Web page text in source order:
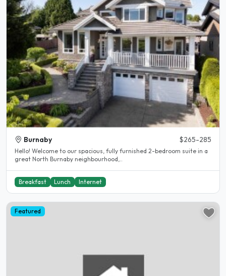
Burnaby $265-285
Hello! Welcome to our spacious, fully furnished 2-bedroom suite in a
great North Burnaby neighbourhood,..
Breakfast Lunch Internet
Featured